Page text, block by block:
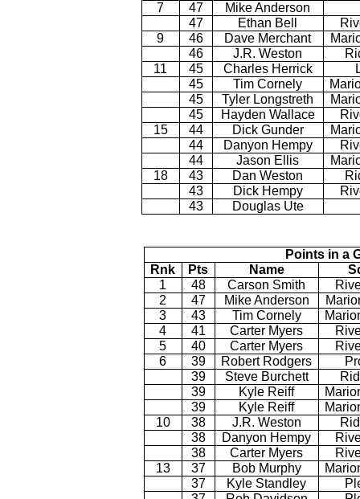
7
47 Mike Anderson
47
Ethan Bell
9
46 Dave Merchant
46
J.R. Weston
11
45 Charles Herrick
45
Tim Cornely
45
Tyler Longstreth
45
Hayden Wallace
15
44 Dick Gunder
44
Danyon Hempy
44
Jason Ellis
18
43 Dan Weston
43
Dick Hempy
43
Douglas Ute
Points in a
Rnk
Pts Name
1
48 Carson Smith
2
47 Mike Anderson
3
43 Tim Cornely
4
41 Carter Myers
5
40 Carter Myers
6
39 Robert Rodgers
39
Steve Burchett
39
Kyle Reiff
39
Kyle Reiff
10
38 J.R. Weston
38
Danyon Hempy
38
Carter Myers
13
37 Bob Murphy
37
Kyle Standley